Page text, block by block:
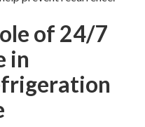
of 24/7
in